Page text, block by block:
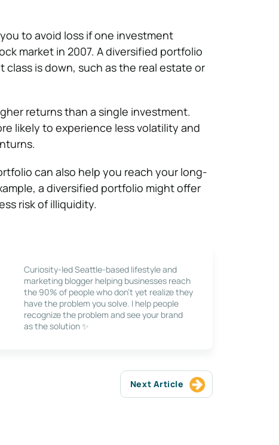
to avoid loss if one investment
market in 2007. A diversified portfolio
class is down, such as the real estate or
returns than a single investment.
likely to experience less volatility and
can also help you reach your long-
a diversified portfolio might offer
risk of illiquidity.
Curiosity-led Seattle-based lifestyle and
marketing blogger helping businesses reach
the 90% of people who don’t yet realize they
have the problem you solve. I help people
recognize the problem and see your brand
as the solution ✨
Next Article